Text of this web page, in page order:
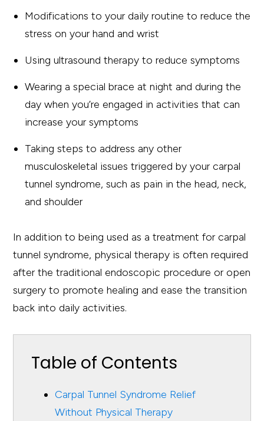
Modifications to your daily routine to reduce the
stress on your hand and wrist
Using ultrasound therapy to reduce symptoms
Wearing a special brace at night and during the
day when you’re engaged in activities that can
increase your symptoms
Taking steps to address any other
musculoskeletal issues triggered by your carpal
tunnel syndrome, such as pain in the head, neck,
and shoulder
In addition to being used as a treatment for carpal
tunnel syndrome, physical therapy is often required
after the traditional endoscopic procedure or open
surgery to promote healing and ease the transition
back into daily activities.
Table of Contents
Carpal Tunnel Syndrome Relief
Without Physical Therapy